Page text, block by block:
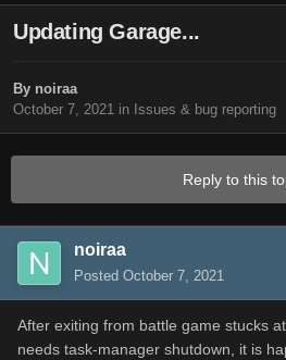
Updating Garage...
By noiraa
October 7, 2021 in Issues & bug reporting
Reply to this
noiraa
Posted October 7, 2021
After exiting from battle game stucks
needs task-manager shutdown, it is